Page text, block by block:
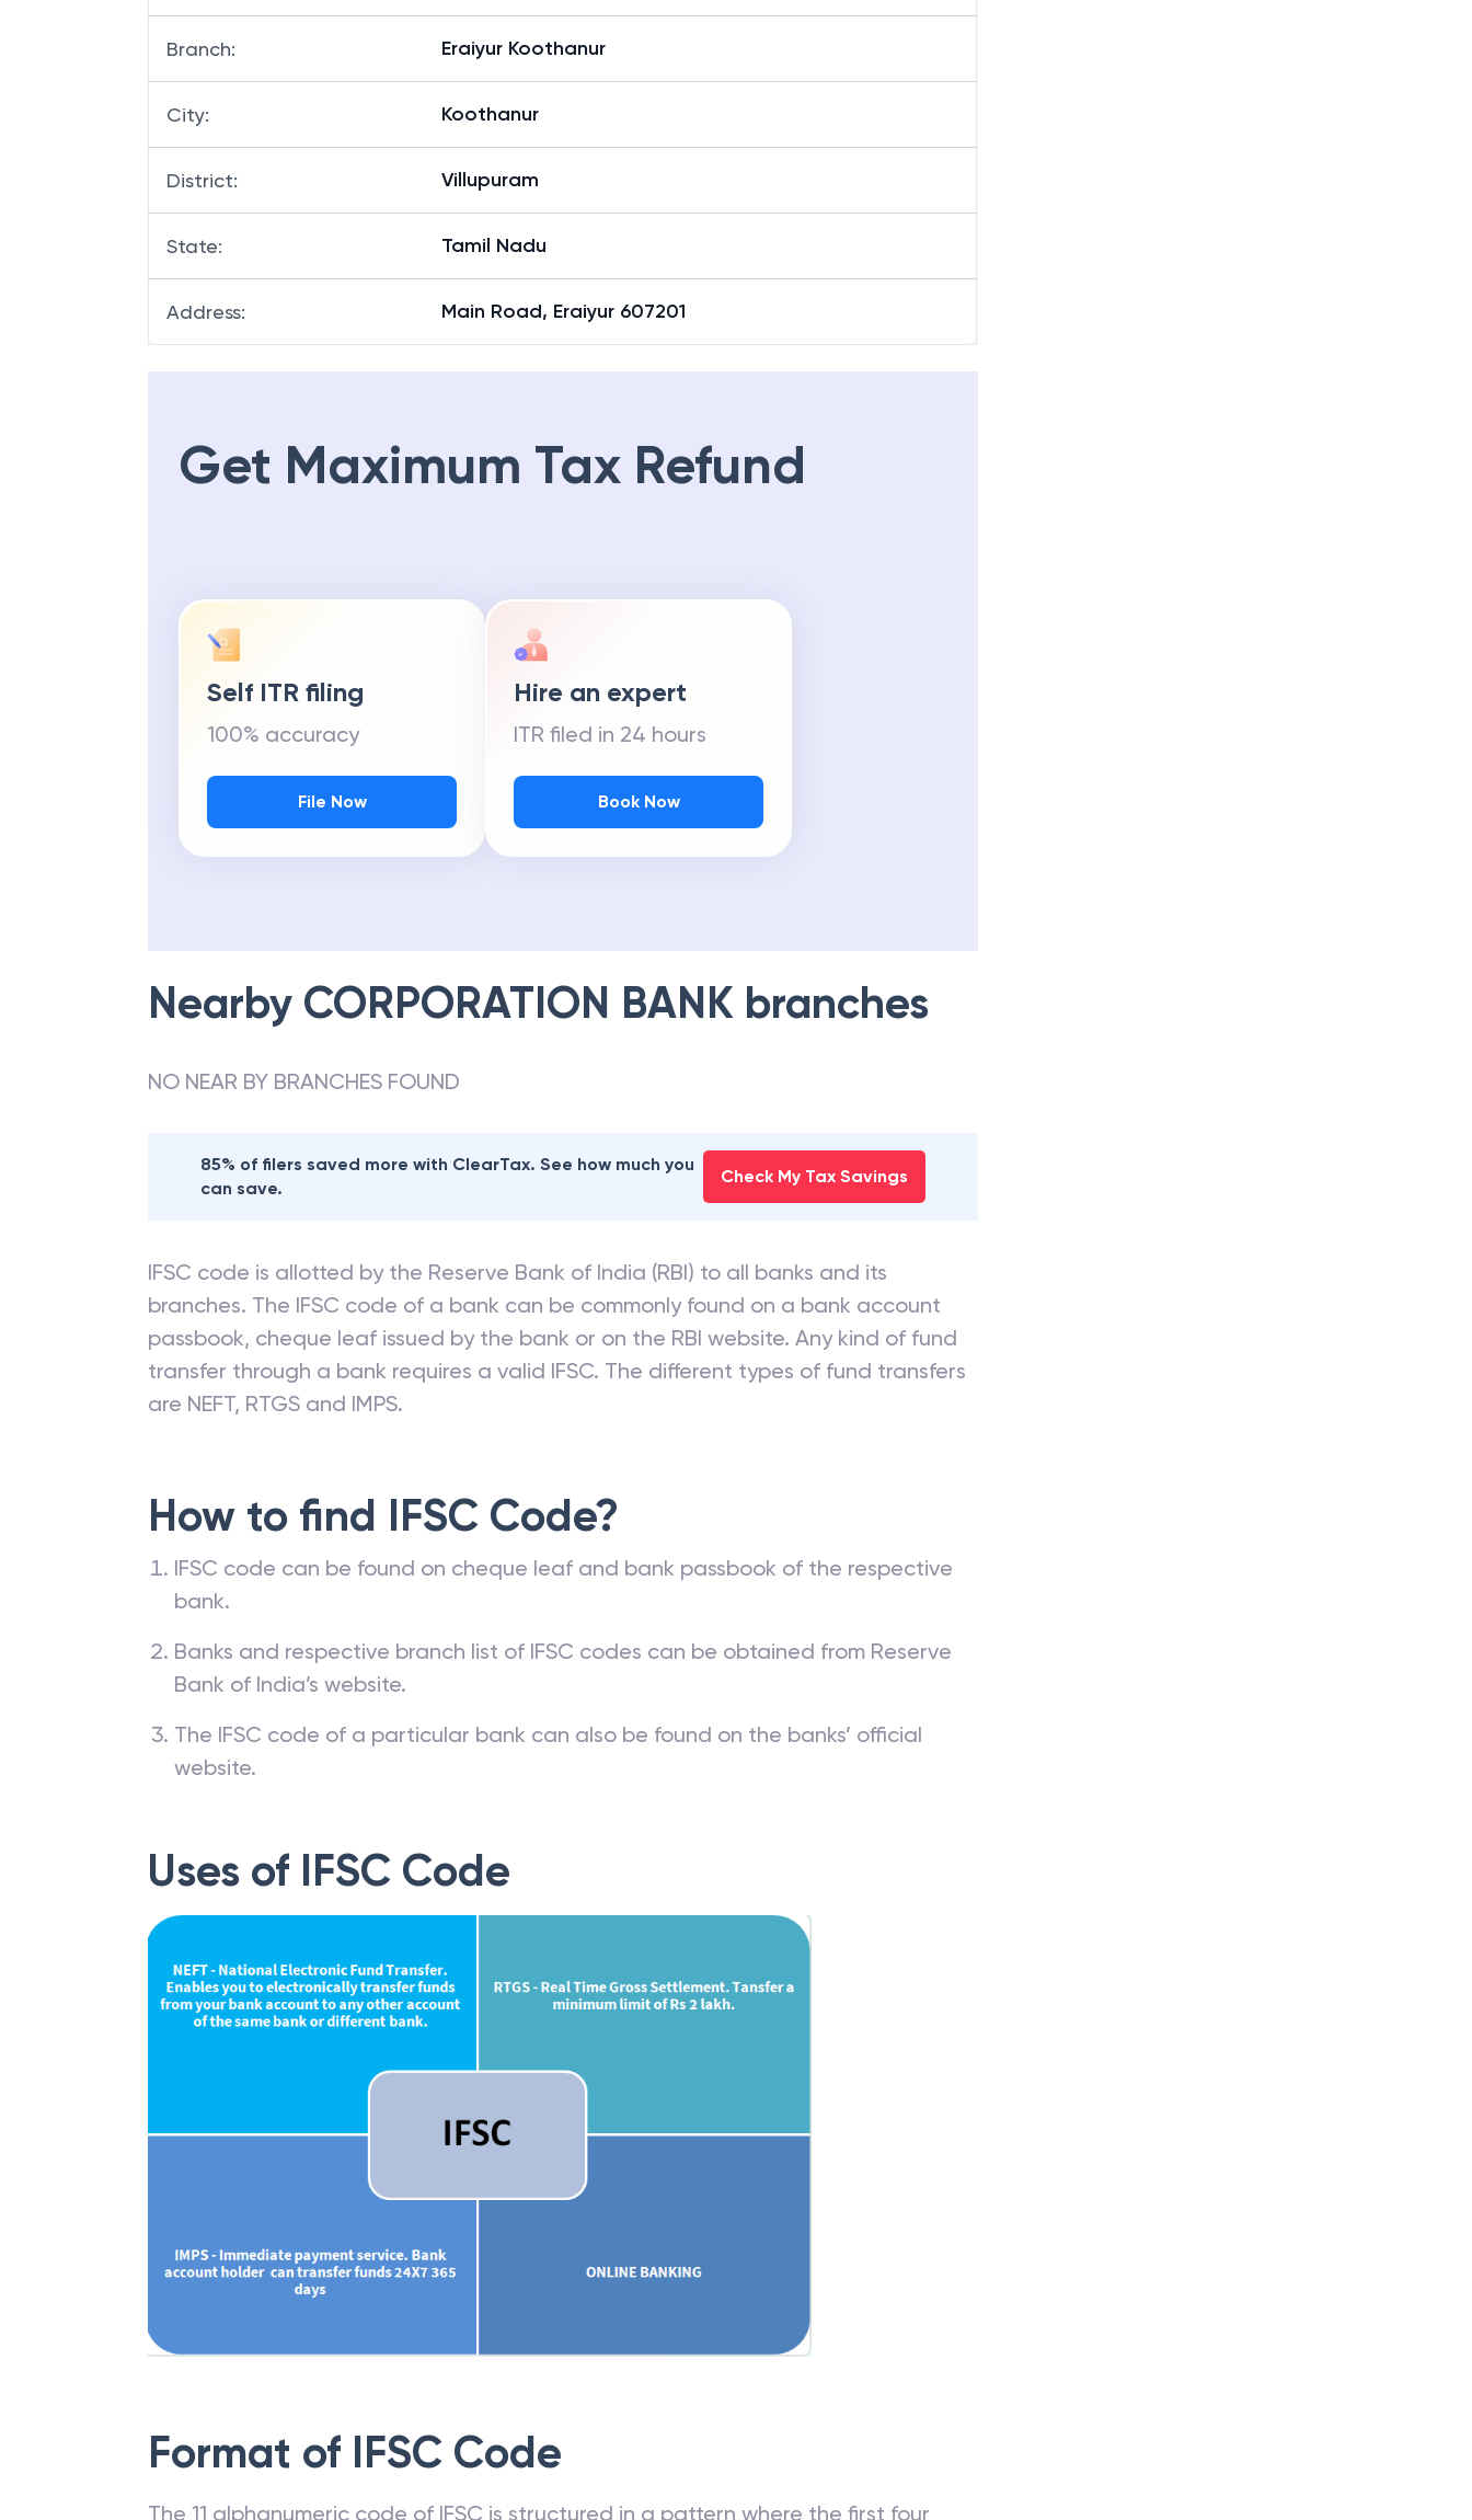
Branch: Eraiyur Koothanur
City: Koothanur
District: Villupuram
State: Tamil Nadu
Address: Main Road, Eraiyur 607201
Get Maximum Tax Refund
Self ITR filing
100% accuracy
File Now
Hire an expert
ITR filed in 24 hours
Book Now
Nearby CORPORATION BANK branches
NO NEAR BY BRANCHES FOUND
85% of filers saved more with ClearTax. See how much you
can save.
Check My Tax Savings
IFSC code is allotted by the Reserve Bank of India (RBI) to all banks and its
branches. The IFSC code of a bank can be commonly found on a bank account
passbook, cheque leaf issued by the bank or on the RBI website. Any kind of fund
transfer through a bank requires a valid IFSC. The different types of fund transfers
are NEFT, RTGS and IMPS.
How to find IFSC Code?
IFSC code can be found on cheque leaf and bank passbook of the respective
bank.
Banks and respective branch list of IFSC codes can be obtained from Reserve
Bank of India’s website.
The IFSC code of a particular bank can also be found on the banks’ official
website.
Uses of IFSC Code
Format of IFSC Code
The 11 alphanumeric code of IFSC is structured in a pattern where the first four